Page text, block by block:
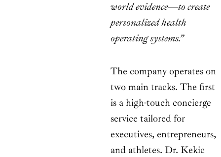
world evidence—to create
personalized health
operating systems.”
The company operates on
two main tracks. The first
is a high-touch concierge
service tailored for
executives, entrepreneurs,
and athletes. Dr. Kekic